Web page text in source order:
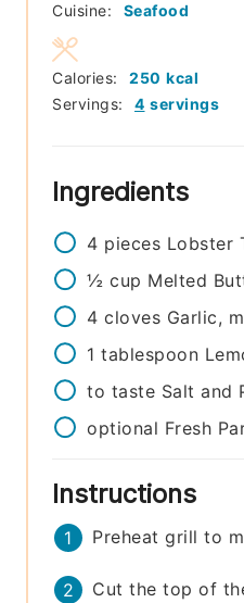
Cuisine:
Seafood
Servings: 4 servings
Calories: 250 kcal
Ingredients
4 pieces Lobster
½ cup Melted
4 cloves Garlic,
1 tablespoon
to taste Salt and
optional Fresh
Instructions
Preheat grill to
Cut the top of